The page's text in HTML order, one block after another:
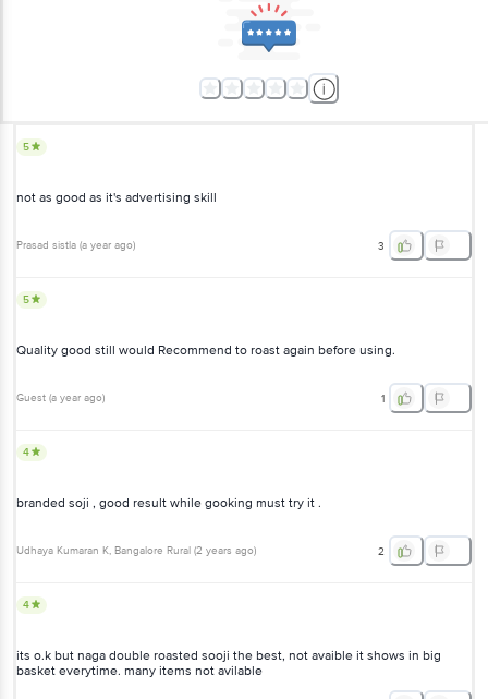
5
not as good as it's advertising skill
Prasad sistla (a year ago) 3
5
Quality good still would Recommend to roast again before using.
Guest (a year ago) 1
4
branded soji , good result while gooking must try it .
Udhaya Kumaran K, Bangalore Rural (2 years ago) 2
4
its o.k but naga double roasted sooji the best, not avaible it shows in big
basket everytime. many items not avilable